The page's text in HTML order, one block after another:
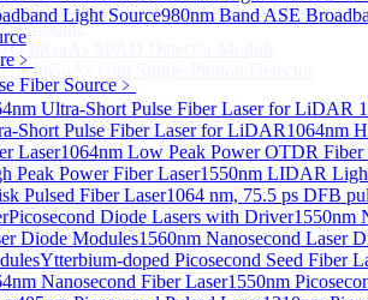
Light Source980nm Band ASE
Fiber Source ﹥
Ultra-Short Pulse Fiber Laser for LiDAR
Short Pulse Fiber Laser for LiDAR1064nm
Laser1064nm Low Peak Power OTDR Fiber
Peak Power Fiber Laser1550nm LIDAR
Pulsed Fiber Laser1064 nm, 75.5 ps DFB
Picosecond Diode Lasers with Driver1550nm
Diode Modules1560nm Nanosecond Laser
Ytterbium-doped Picosecond Seed Fiber
Nanosecond Fiber Laser1550nm
InGaAs Negative-Feedback Avalanche
Module
InGaAs SPAD Detector Module
InGaAs Unit Single-Photon Detector
packaged SPAD device
detectorSub
detector
InGaAs linear detector
InGaAs linear detector
InGaAs linear detector
InGaAs Linear Detector
InGaAs Linear Detector